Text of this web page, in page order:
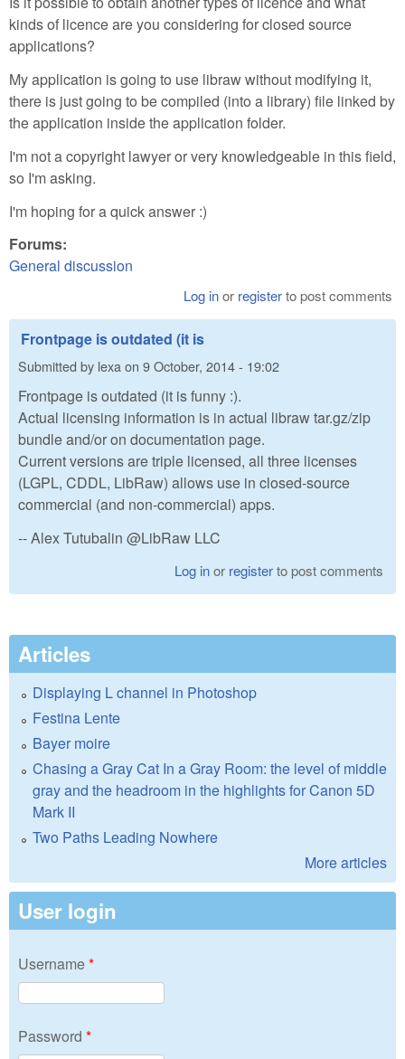
kinds of licence are you considering for closed source
applications?
My application is going to use libraw without modifying it,
there is just going to be compiled (into a library) file linked by
the application inside the application folder.
I'm not a copyright lawyer or very knowledgeable in this field,
so I'm asking.
I'm hoping for a quick answer :)
Forums:
General discussion
Log inor registerto post comments
Frontpage is outdated (it is
Submitted by lexa on 9 October, 2014 - 19:02
Frontpage is outdated (it is funny :).
Actual licensing information is in actual libraw tar.gz/zip
bundle and/or on documentation page.
Current versions are triple licensed, all three licenses
(LGPL, CDDL, LibRaw) allows use in closed-source
commercial (and non-commercial) apps.
-- Alex Tutubalin @LibRaw LLC
Log inor registerto post comments
Articles
Displaying L channel in Photoshop
Festina Lente
Bayer moire
Chasing a Gray Cat In a Gray Room: the level of middle
gray and the headroom in the highlights for Canon 5D
Mark II
Two Paths Leading Nowhere
More articles
User login
Username*
Password *